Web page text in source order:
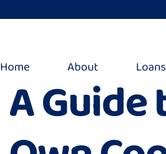
Home About Loans
A